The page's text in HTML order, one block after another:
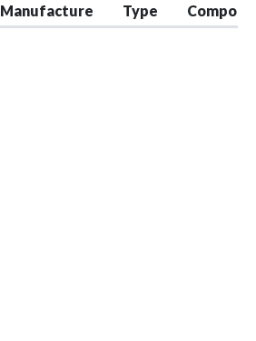
Manufacture Type